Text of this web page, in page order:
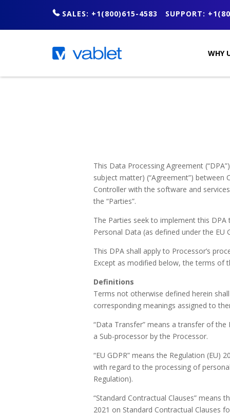
SALES: +1(800)615-4583 SUPPORT:
WHY
This Data Processing Agreement
subject matter) (“Agreement”) between
Controller with the software and
the “Parties”.
The Parties seek to implement this
Personal Data (as defined under the
This DPA shall apply to Processor’s
Except as modified below, the terms of
Definitions
Terms not otherwise defined herein
corresponding meanings assigned to
“Data Transfer” means a transfer of
a Sub-processor by the Processor.
“EU GDPR” means the Regulation
with regard to the processing of
Regulation).
“Standard Contractual Clauses” means
2021 on Standard Contractual Clauses